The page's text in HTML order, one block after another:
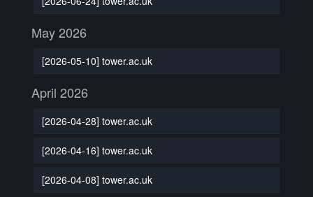
May 2026
[2026-05-10] tower.ac.uk
April 2026
[2026-04-28] tower.ac.uk
[2026-04-16] tower.ac.uk
[2026-04-08] tower.ac.uk